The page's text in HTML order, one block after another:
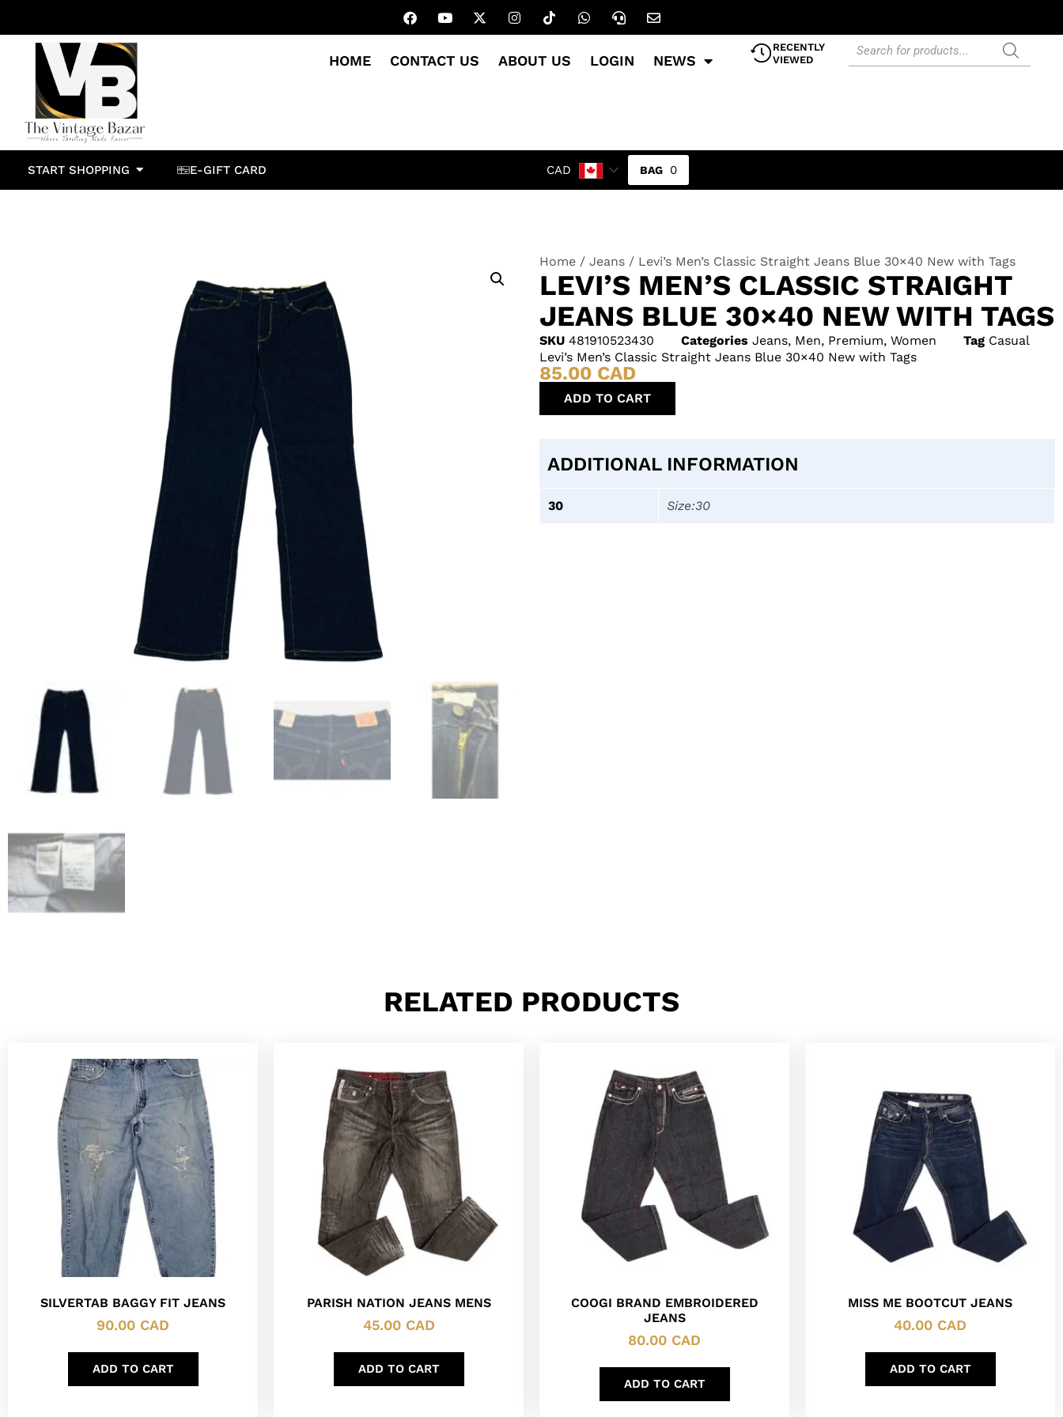
HOME CONTACT US ABOUT US LOGIN NEWS
RECENTLY
VIEWED
START SHOPPING E-GIFT CARD CAD 0
Home / Jeans / Levi’s Men’s Classic Straight Jeans Blue 30×40 New with Tags
LEVI’S MEN’S CLASSIC STRAIGHT
JEANS BLUE 30×40 NEW WITH TAGS
SKU 481910523430 Categories Jeans, Men, Premium, Women Tag Casual
Levi’s Men’s Classic Straight Jeans Blue 30×40 New with Tags
85.00 CAD
ADD TO CART
ADDITIONAL INFORMATION
30 Size:30
RELATED PRODUCTS
SILVERTAB BAGGY FIT JEANS
90.00 CAD
ADD TO CART
PARISH NATION JEANS MENS
45.00 CAD
ADD TO CART
COOGI BRAND EMBROIDERED
JEANS
80.00 CAD
ADD TO CART
MISS ME BOOTCUT JEANS
40.00 CAD
ADD TO CART